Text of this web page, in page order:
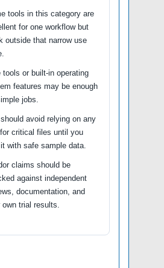
tools in this category are
for one workflow but
outside that narrow use
tools or built-in operating
features may be enough
jobs.
avoid relying on any
critical files until you
with safe sample data.
claims should be
against independent
documentation, and
own trial results.